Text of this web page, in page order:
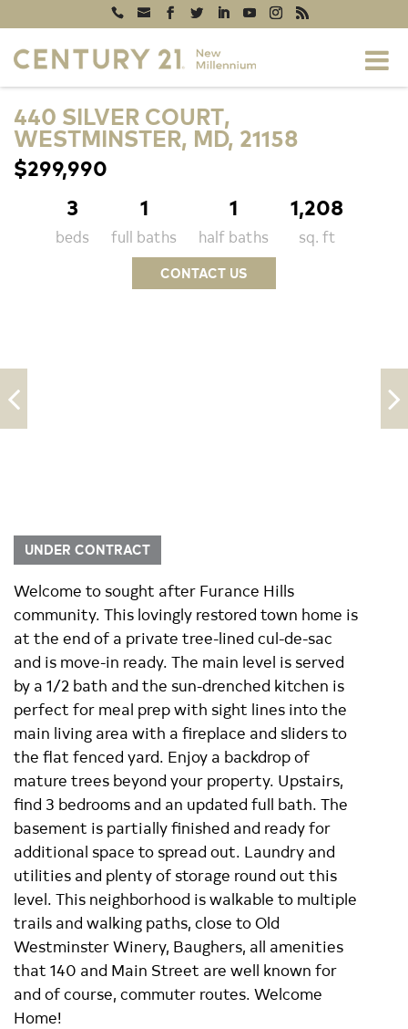
440 SILVER COURT,
WESTMINSTER, MD, 21158
$299,990
3
beds
1
full baths
1
half baths
1,208
sq. ft
CONTACT US
UNDER CONTRACT
Welcome to sought after Furance Hills
community. This lovingly restored town home is
at the end of a private tree-lined cul-de-sac
and is move-in ready. The main level is served
by a 1/2 bath and the sun-drenched kitchen is
perfect for meal prep with sight lines into the
main living area with a fireplace and sliders to
the flat fenced yard. Enjoy a backdrop of
mature trees beyond your property. Upstairs,
find 3 bedrooms and an updated full bath. The
basement is partially finished and ready for
additional space to spread out. Laundry and
utilities and plenty of storage round out this
level. This neighborhood is walkable to multiple
trails and walking paths, close to Old
Westminster Winery, Baughers, all amenities
that 140 and Main Street are well known for
and of course, commuter routes. Welcome
Home!